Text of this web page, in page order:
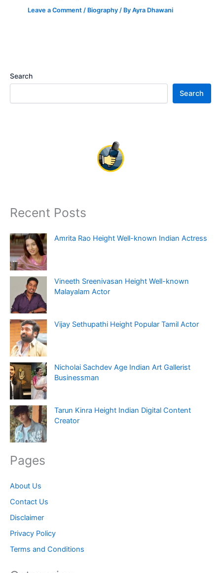
Leave a Comment / Biography / ByAyra Dhawani
Search
Search
Recent Posts
Amrita Rao Height Well-known Indian Actress
Vineeth Sreenivasan Height Well-known
Malayalam Actor
Vijay Sethupathi Height Popular Tamil Actor
Nicholai Sachdev Age Indian Art Gallerist
Businessman
Tarun Kinra Height Indian Digital Content
Creator
Pages
About Us
Contact Us
Disclaimer
Privacy Policy
Terms and Conditions